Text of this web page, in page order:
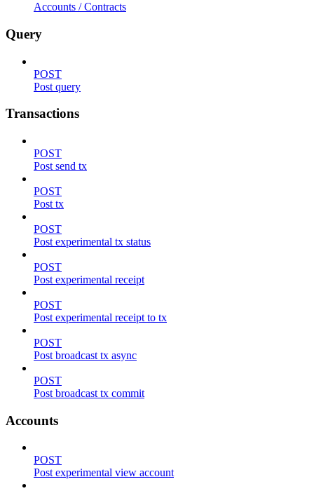
Accounts / Contracts
Query
POST
Post query
Transactions
POST
Post send tx
POST
Post tx
POST
Post experimental tx status
POST
Post experimental receipt
POST
Post experimental receipt to tx
POST
Post broadcast tx async
POST
Post broadcast tx commit
Accounts
POST
Post experimental view account